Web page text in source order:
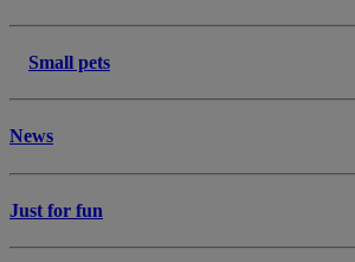
Small pets
News
Just for fun